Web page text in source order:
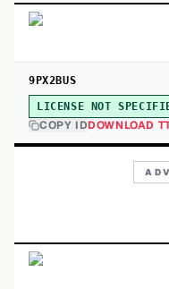
9PX2BUS
LICENSE NOT
COPY IDDOWNLOAD